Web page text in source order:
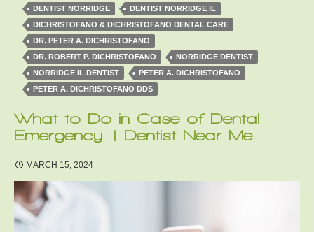
DENTIST NORRIDGE
DENTIST NORRIDGE IL
DICHRISTOFANO & DICHRISTOFANO DENTAL CARE
DR. PETER A. DICHRISTOFANO
DR. ROBERT P. DICHRISTOFANO
NORRIDGE DENTIST
NORRIDGE IL DENTIST
PETER A. DICHRISTOFANO
PETER A. DICHRISTOFANO DDS
What to Do in Case of Dental
Emergency | Dentist Near Me
MARCH 15, 2024